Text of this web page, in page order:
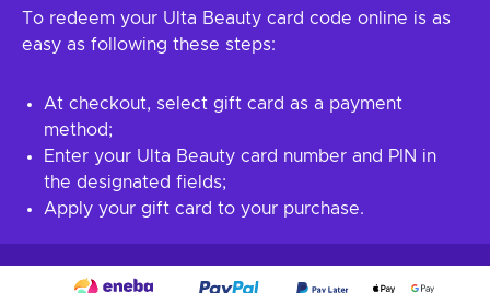
To redeem your Ulta Beauty card code online is as
easy as following these steps:
At checkout, select gift card as a payment
method;
Enter your Ulta Beauty card number and PIN in
the designated fields;
Apply your gift card to your purchase.